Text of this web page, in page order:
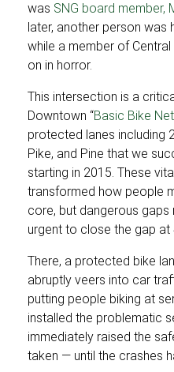
was SNG board member,
later, another person was
while a member of
on in horror.
This intersection is a
Downtown “Basic Bike
protected lanes including
Pike, and Pine that we
starting in 2015. These
transformed how people
core, but dangerous gaps
urgent to close the gap at
There, a protected bike
abruptly veers into car
putting people biking at
installed the problematic
immediately raised the
taken — until the crashes